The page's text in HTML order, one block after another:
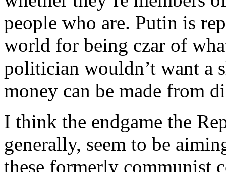
people who are. Putin is
world for being czar of
politician wouldn’t want a
money can be made from
I think the endgame the
generally, seem to be
these formerly communist